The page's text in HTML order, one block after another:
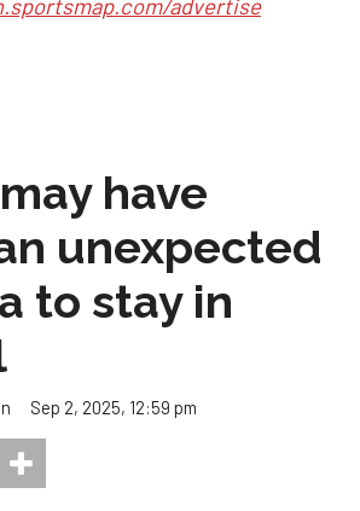
advertise
have
unexpected
to stay in
Sep 2, 2025, 12:59 pm